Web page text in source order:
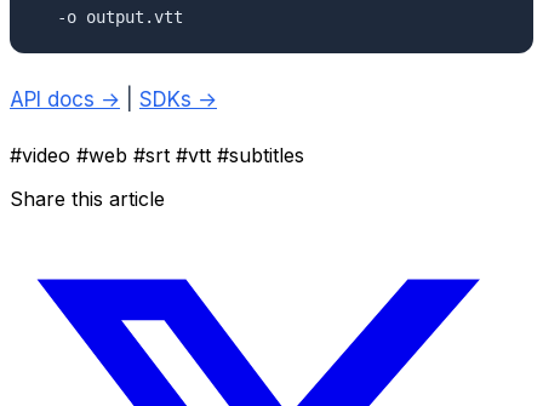
  -o output.vtt
API docs → SDKs →
#video #web #srt #vtt #subtitles
Share this article